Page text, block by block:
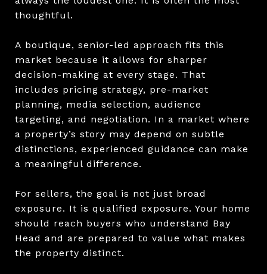
thoughtful.
A boutique, senior-led approach fits this
market because it allows for sharper
decision-making at every stage. That
includes pricing strategy, pre-market
planning, media selection, audience
targeting, and negotiation. In a market where
a property’s story may depend on subtle
distinctions, experienced guidance can make
a meaningful difference.
For sellers, the goal is not just broad
exposure. It is qualified exposure. Your home
should reach buyers who understand Bay
Head and are prepared to value what makes
the property distinct.